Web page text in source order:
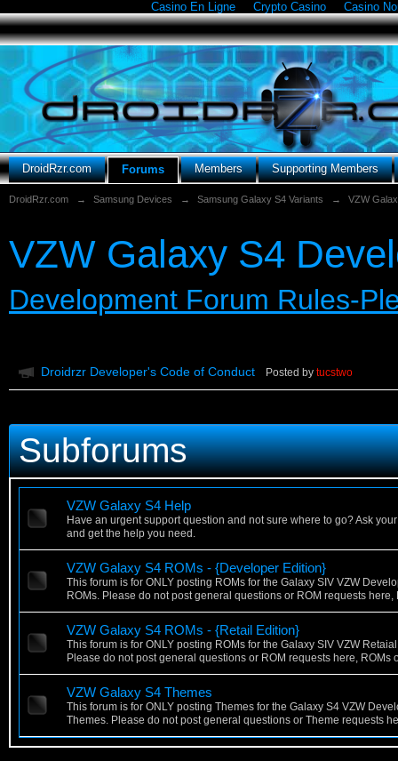
Casino En Ligne Crypto Casino Casino
DroidRzr.com Forums Members Supporting Members
DroidRzr.com → Samsung Devices → Samsung Galaxy S4 Variants → VZW
VZW Galaxy S4
Development Forum Rules-
Droidrzr Developer's Code of Conduct Posted by tucstwo
Subforums
VZW Galaxy S4 Help
Have an urgent support question and not sure where to go? Ask
and get the help you need.
VZW Galaxy S4 ROMs - {Developer Edition}
This forum is for ONLY posting ROMs for the Galaxy SIV VZW
ROMs. Please do not post general questions or ROM requests here,
VZW Galaxy S4 ROMs - {Retail Edition}
This forum is for ONLY posting ROMs for the Galaxy SIV VZW
Please do not post general questions or ROM requests here, ROMs
VZW Galaxy S4 Themes
This forum is for ONLY posting Themes for the Galaxy S4 VZW
Themes. Please do not post general questions or Theme requests